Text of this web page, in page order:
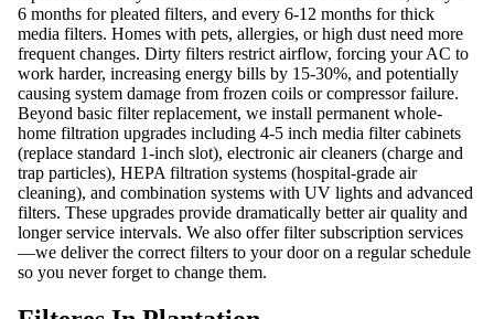
6 months for pleated filters, and every 6-12 months for thick
media filters. Homes with pets, allergies, or high dust need more
frequent changes. Dirty filters restrict airflow, forcing your AC to
work harder, increasing energy bills by 15-30%, and potentially
causing system damage from frozen coils or compressor failure.
Beyond basic filter replacement, we install permanent whole-
home filtration upgrades including 4-5 inch media filter cabinets
(replace standard 1-inch slot), electronic air cleaners (charge and
trap particles), HEPA filtration systems (hospital-grade air
cleaning), and combination systems with UV lights and advanced
filters. These upgrades provide dramatically better air quality and
longer service intervals. We also offer filter subscription services
—we deliver the correct filters to your door on a regular schedule
so you never forget to change them.